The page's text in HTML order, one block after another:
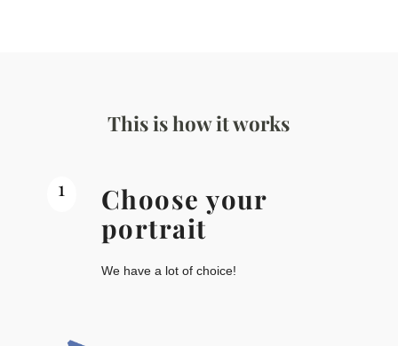
This is how it works
1
Choose your
portrait
We have a lot of choice!